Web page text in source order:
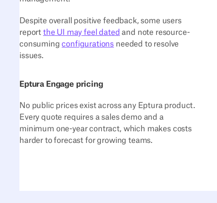
Despite overall positive feedback, some users
report the UI may feel dated and note resource-
consumingconfigurations needed to resolve
issues.
Eptura Engage pricing
No public prices exist across any Eptura product.
Every quote requires a sales demo and a
minimum one-year contract, which makes costs
harder to forecast for growing teams.